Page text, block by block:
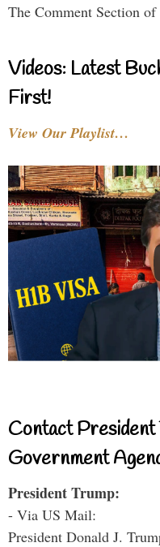
The Comment Section
Videos: Latest
First!
View Our Playlist…
Contact President
Government
President Trump:
- Via US Mail:
President Donald J.